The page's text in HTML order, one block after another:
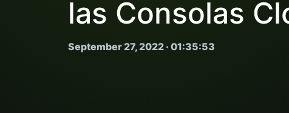
las Consolas
September 27, 2022 · 01:35:53